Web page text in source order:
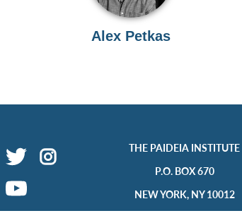
Alex Petkas
THE PAIDEIA INSTITUTE
P.O. BOX 670
NEW YORK, NY 10012